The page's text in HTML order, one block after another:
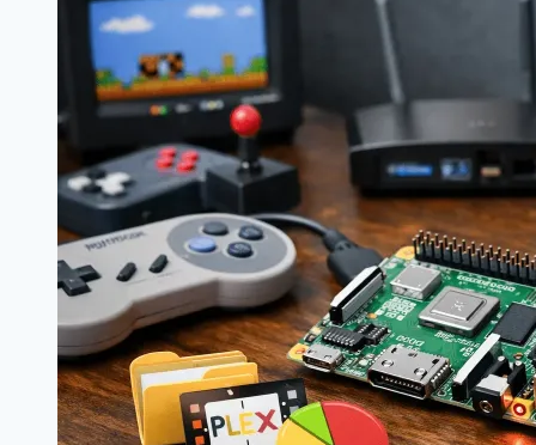
Pi
Magic
Mirror
Using
MagicMirror².
Here’s
What
Actually
Worked